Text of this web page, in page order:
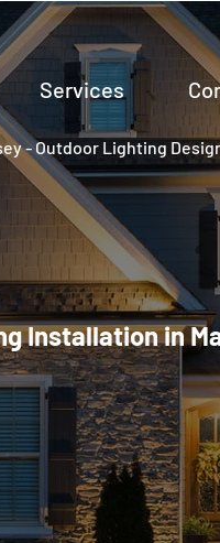
Services
- Outdoor Lighting
Installation in